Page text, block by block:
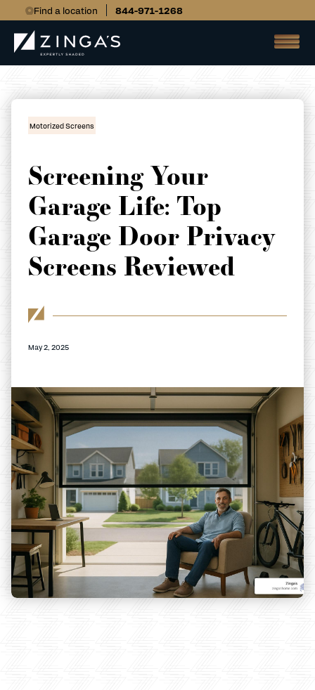
Find a location 844-971-1268
Motorized Screens
Screening Your
Garage Life: Top
Garage Door Privacy
Screens Reviewed
May 2, 2025